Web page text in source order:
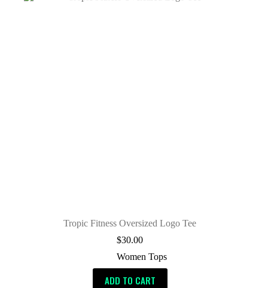
Tropic Fitness Oversized Logo Tee
$30.00
Women Tops
ADD TO CART